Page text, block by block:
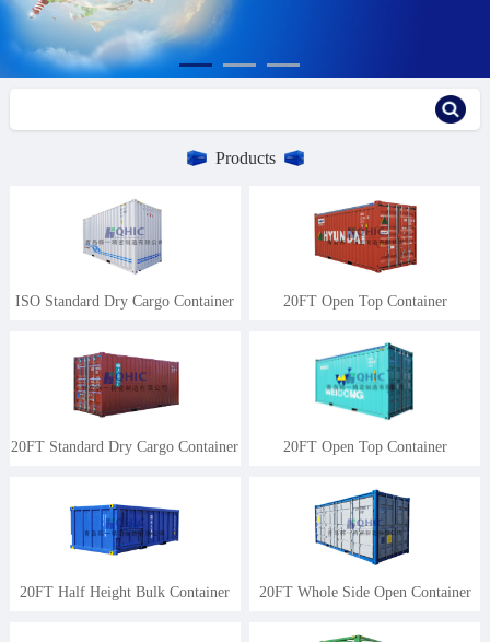
Products
ISO Standard Dry Cargo Container 20FT Open Top Container
20FT Standard Dry Cargo Container 20FT Open Top Container
20FT Half Height Bulk Container 20FT Whole Side Open Container